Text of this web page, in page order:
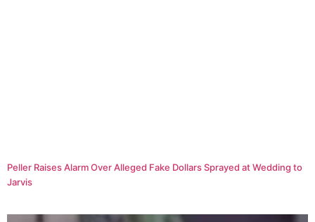
Peller Raises Alarm Over Alleged Fake Dollars Sprayed at Wedding to
Jarvis